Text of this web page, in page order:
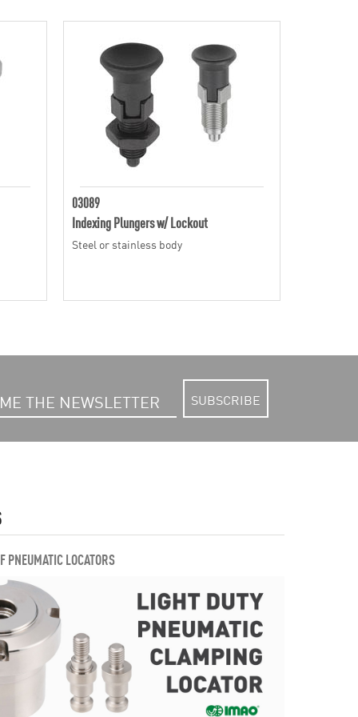
03089
Indexing Plungers w/ Lockout
Steel or stainless body
SUBSCRIBE
PNEUMATIC LOCATORS